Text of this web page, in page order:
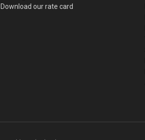
Download our rate card